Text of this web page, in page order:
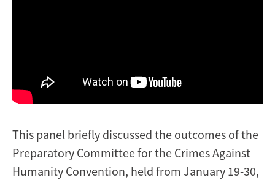
This panel briefly discussed the outcomes of the
Preparatory Committee for the Crimes Against
Humanity Convention, held from January 19-30,